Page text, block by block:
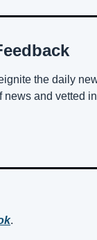
the daily
and vetted
.